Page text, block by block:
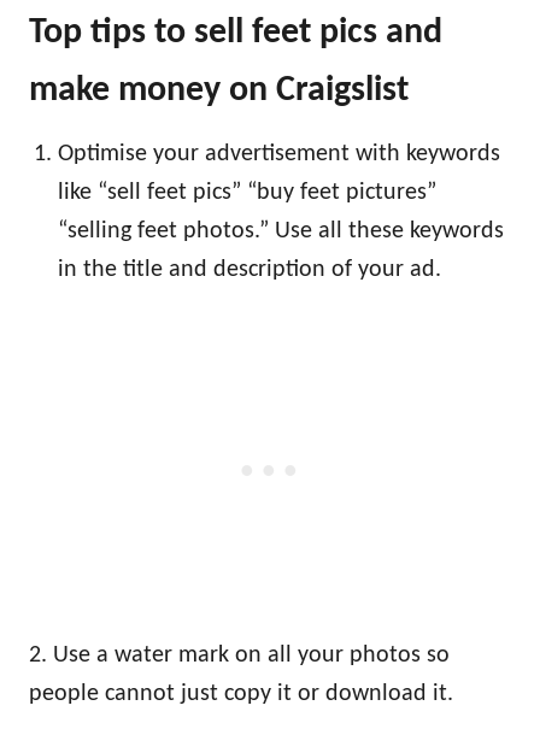
Top tips to sell feet pics and
make money on Craigslist
Optimise your advertisement with keywords
like “sell feet pics” “buy feet pictures”
“selling feet photos.” Use all these keywords
in the title and description of your ad.
2. Use a water mark on all your photos so
people cannot just copy it or download it.